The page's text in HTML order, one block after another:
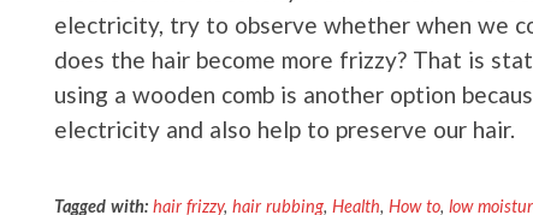
electricity, try to observe whether when we
does the hair become more frizzy? That is
using a wooden comb is another option
electricity and also help to preserve our hair.
Tagged with: hair frizzy, hair rubbing, Health, How to, low